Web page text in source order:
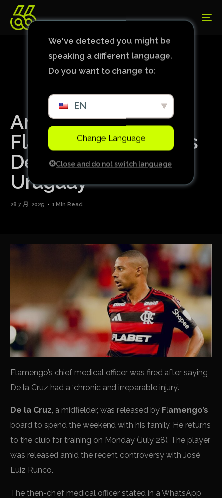
Amid controversy,
Flamengo authorizes
De la Cruz’s trip to
Uruguay
28 7 月, 2025 1 Min Read
Flamengo’s chief medical officer was fired after saying
De la Cruz had a ‘chronic and irreparable injury’.
De la Cruz, a midfielder, was released by Flamengo’s
board to spend the weekend with his family. He returns
to the club for training on Monday (July 28). The player
was released amid the recent controversy with José
Luiz Runco.
The then-chief medical officer stated in a WhatsApp
We've detected you might be
speaking a different language.
Do you want to change to:
EN
Change Language
Close and do not switch language